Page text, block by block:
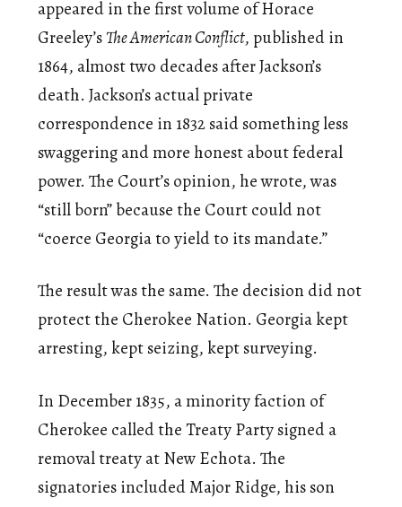
appeared in the first volume of Horace
Greeley’sThe American Conflict, published in
1864, almost two decades after Jackson’s
death. Jackson’s actual private
correspondence in 1832 said something less
swaggering and more honest about federal
power. The Court’s opinion, he wrote, was
“still born” because the Court could not
“coerce Georgia to yield to its mandate.”
The result was the same. The decision did not
protect the Cherokee Nation. Georgia kept
arresting, kept seizing, kept surveying.
In December 1835, a minority faction of
Cherokee called the Treaty Party signed a
removal treaty at New Echota. The
signatories included Major Ridge, his son